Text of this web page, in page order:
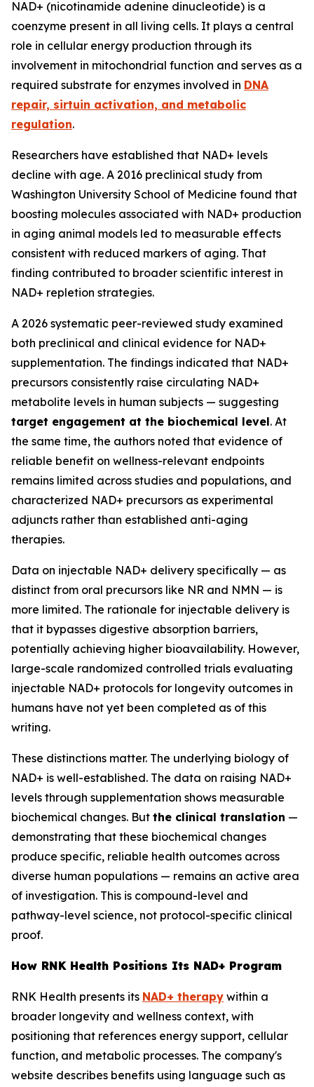
NAD+ (nicotinamide adenine dinucleotide) is a
coenzyme present in all living cells. It plays a central
role in cellular energy production through its
involvement in mitochondrial function and serves as a
required substrate for enzymes involved in DNA
repair, sirtuin activation, and metabolic
regulation.
Researchers have established that NAD+ levels
decline with age. A 2016 preclinical study from
Washington University School of Medicine found that
boosting molecules associated with NAD+ production
in aging animal models led to measurable effects
consistent with reduced markers of aging. That
finding contributed to broader scientific interest in
NAD+ repletion strategies.
A 2026 systematic peer-reviewed study examined
both preclinical and clinical evidence for NAD+
supplementation. The findings indicated that NAD+
precursors consistently raise circulating NAD+
metabolite levels in human subjects — suggesting
target engagement at the biochemical level. At
the same time, the authors noted that evidence of
reliable benefit on wellness-relevant endpoints
remains limited across studies and populations, and
characterized NAD+ precursors as experimental
adjuncts rather than established anti-aging
therapies.
Data on injectable NAD+ delivery specifically — as
distinct from oral precursors like NR and NMN — is
more limited. The rationale for injectable delivery is
that it bypasses digestive absorption barriers,
potentially achieving higher bioavailability. However,
large-scale randomized controlled trials evaluating
injectable NAD+ protocols for longevity outcomes in
humans have not yet been completed as of this
writing.
These distinctions matter. The underlying biology of
NAD+ is well-established. The data on raising NAD+
levels through supplementation shows measurable
biochemical changes. But the clinical translation —
demonstrating that these biochemical changes
produce specific, reliable health outcomes across
diverse human populations — remains an active area
of investigation. This is compound-level and
pathway-level science, not protocol-specific clinical
proof.
How RNK Health Positions Its NAD+ Program
RNK Health presents its NAD+ therapy within a
broader longevity and wellness context, with
positioning that references energy support, cellular
function, and metabolic processes. The company's
website describes benefits using language such as